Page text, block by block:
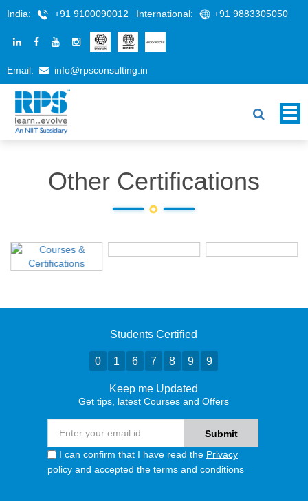
India: +91 9100090012 International: +91 9883305050
Email: info@rpsconsulting.in
Other Certifications
Students Certified
0 1 6 7 8 9 9
Keep me Updated
Get tips, latest Courses and Offers
I can confirm that I have read the Privacy
policy and accepted the terms and conditions